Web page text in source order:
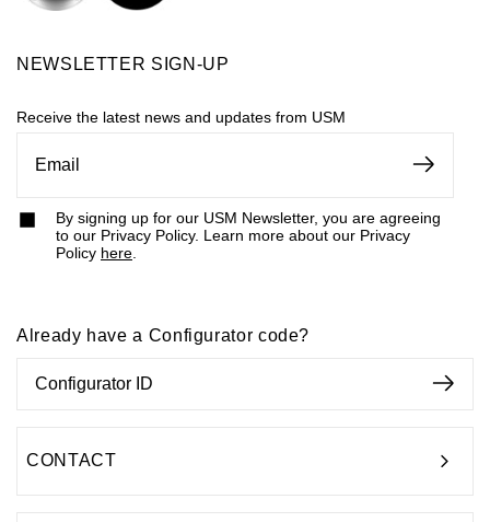
NEWSLETTER SIGN-UP
Receive the latest news and updates from USM
By signing up for our USM Newsletter, you are agreeing
to our Privacy Policy. Learn more about our Privacy
Policy here
Already have a Configurator code?
CONTACT